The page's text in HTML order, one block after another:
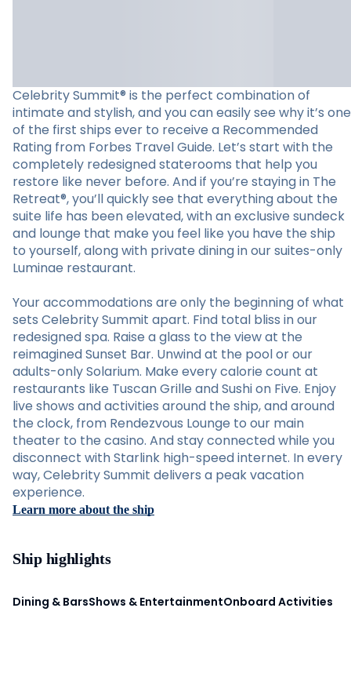
Celebrity Summit® is the perfect combination of
intimate and stylish, and you can easily see why it’s one
of the first ships ever to receive a Recommended
Rating from Forbes Travel Guide. Let’s start with the
completely redesigned staterooms that help you
restore like never before. And if you’re staying in The
Retreat®, you’ll quickly see that everything about the
suite life has been elevated, with an exclusive sundeck
and lounge that make you feel like you have the ship
to yourself, along with private dining in our suites-only
Luminae restaurant.
Your accommodations are only the beginning of what
sets Celebrity Summit apart. Find total bliss in our
redesigned spa. Raise a glass to the view at the
reimagined Sunset Bar. Unwind at the pool or our
adults-only Solarium. Make every calorie count at
restaurants like Tuscan Grille and Sushi on Five. Enjoy
live shows and activities around the ship, and around
the clock, from Rendezvous Lounge to our main
theater to the casino. And stay connected while you
disconnect with Starlink high-speed internet. In every
way, Celebrity Summit delivers a peak vacation
experience.
Learn more about the ship
Ship highlights
Dining & BarsShows & EntertainmentOnboard Activities